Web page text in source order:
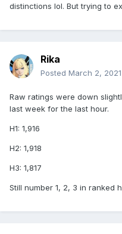
distinctions lol. But trying to
Rika
Posted March 2, 2021
Raw ratings were down
last week for the last hour.
H1: 1,916
H2: 1,918
H3: 1,817
Still number 1, 2, 3 in ranked